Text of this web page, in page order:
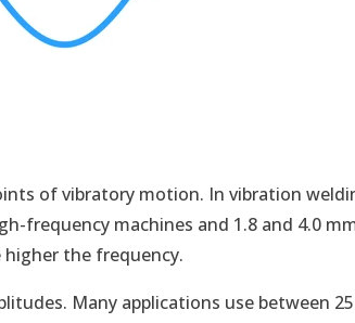
of vibratory motion. In vibration
frequency machines and 1.8 and 4.0
the frequency.
Many applications use between 25